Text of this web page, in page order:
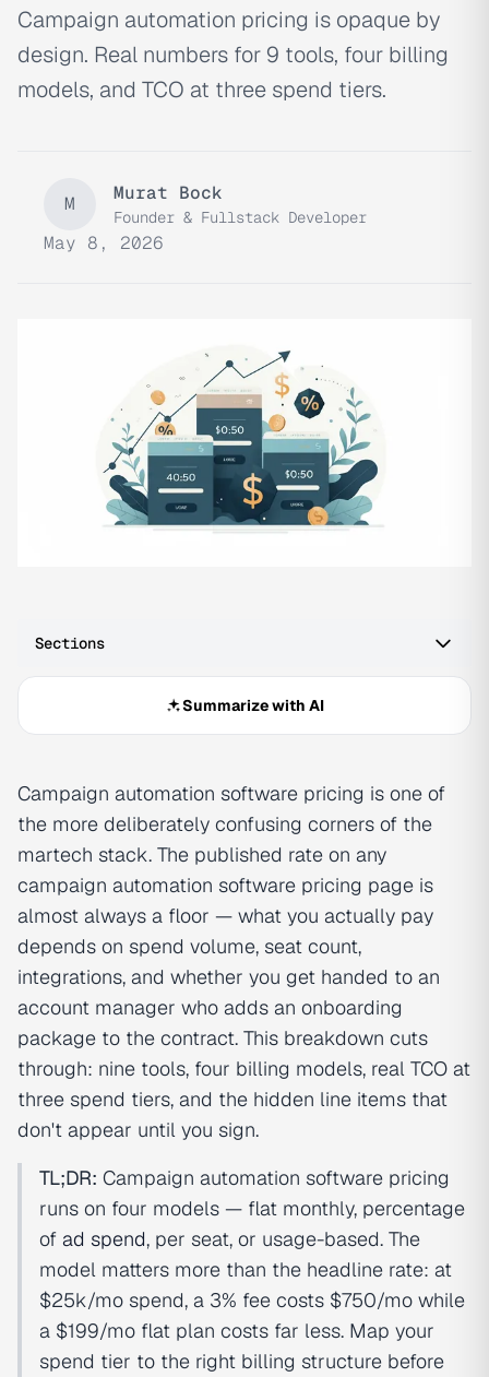
Campaign automation pricing is opaque by
design. Real numbers for 9 tools, four billing
models, and TCO at three spend tiers.
M Murat Bock
Founder & Fullstack Developer
May 8, 2026
Sections
Summarize with AI
Campaign automation software pricing is one of
the more deliberately confusing corners of the
martech stack. The published rate on any
campaign automation software pricing page is
almost always a floor — what you actually pay
depends on spend volume, seat count,
integrations, and whether you get handed to an
account manager who adds an onboarding
package to the contract. This breakdown cuts
through: nine tools, four billing models, real TCO at
three spend tiers, and the hidden line items that
don't appear until you sign.
TL;DR: Campaign automation software pricing
runs on four models — flat monthly, percentage
of ad spend, per seat, or usage-based. The
model matters more than the headline rate: at
$25k/mo spend, a 3% fee costs $750/mo while
a $199/mo flat plan costs far less. Map your
spend tier to the right billing structure before